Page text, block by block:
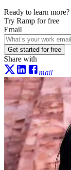
Ready to learn more?
Try Ramp for free
Email
Get started for free
Share with
mail